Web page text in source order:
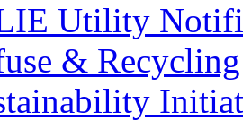
Utility
& Recycling